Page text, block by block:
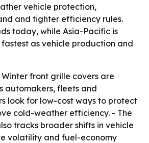
vehicle protection,
and tighter efficiency rules.
today, while Asia-Pacific is
as vehicle production and
Winter front grille covers are
automakers, fleets and
look for low-cost ways to protect
cold-weather efficiency. - The
tracks broader shifts in vehicle
volatility and fuel-economy